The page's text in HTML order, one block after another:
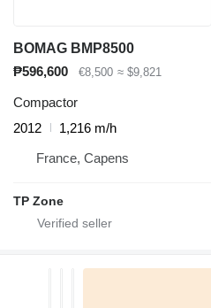
BOMAG BMP8500
₱596,600
€8,500 ≈ $9,821
Compactor
2012
1,216 m/h
France, Capens
TP Zone